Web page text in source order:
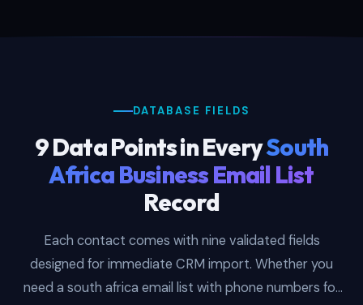
DATABASE FIELDS
9 Data Points in EverySouth
Africa Business Email List
Record
Each contact comes with nine validated fields
designed for immediate CRM import. Whether you
need a south africa email list with phone numbers for